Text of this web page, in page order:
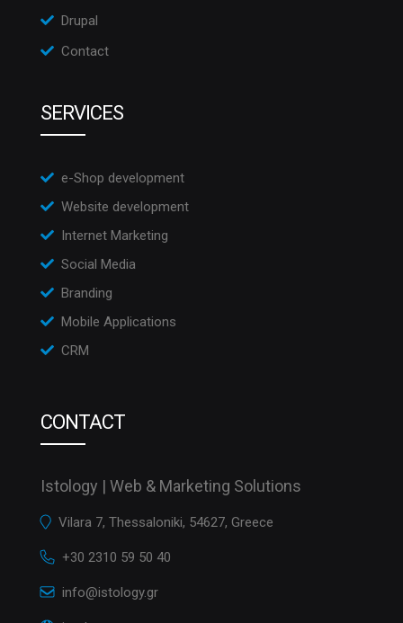
Drupal
Contact
SERVICES
e-Shop development
Website development
Internet Marketing
Social Media
Branding
Mobile Applications
CRM
CONTACT
Istology | Web & Marketing Solutions
Vilara 7, Thessaloniki, 54627, Greece
+30 2310 59 50 40
info@istology.gr